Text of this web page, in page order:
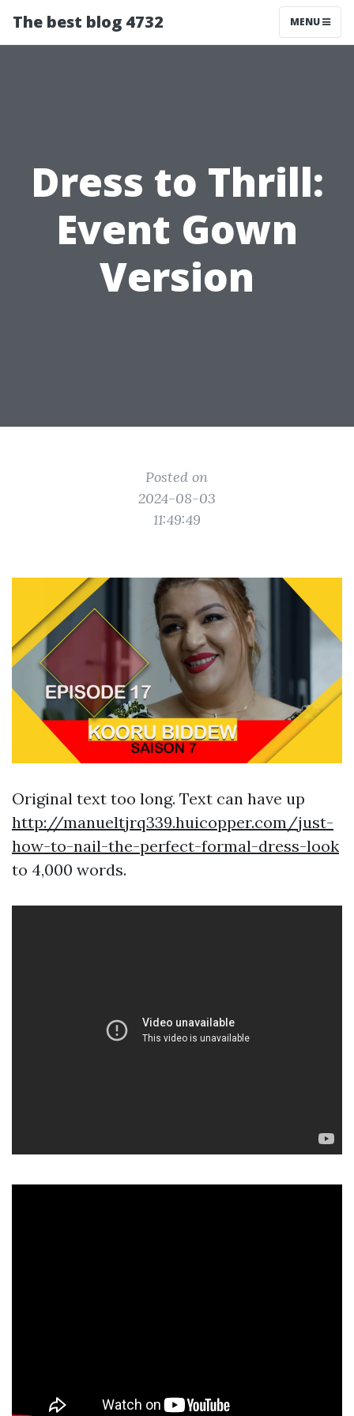
The best blog 4732 MENU
Dress to Thrill:
Event Gown
Version
Posted on
2024-08-03
11:49:49
Original text too long. Text can have up
http://manueltjrq339.huicopper.com/just-
how-to-nail-the-perfect-formal-dress-look
to 4,000 words.